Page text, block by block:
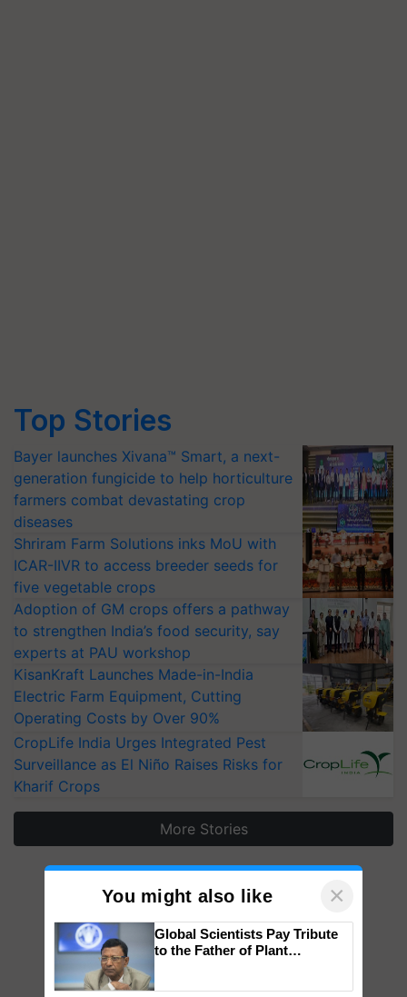
Top Stories
Bayer launches Xivana™ Smart, a next-
generation fungicide to help horticulture
farmers combat devastating crop
diseases
Shriram Farm Solutions inks MoU with
ICAR-IIVR to access breeder seeds for
five vegetable crops
Adoption of GM crops offers a pathway
to strengthen India’s food security, say
experts at PAU workshop
KisanKraft Launches Made-in-India
Electric Farm Equipment, Cutting
Operating Costs by Over 90%
CropLife India Urges Integrated Pest
Surveillance as El Niño Raises Risks for
Kharif Crops
More Stories
You might also like ×
Global Scientists Pay Tribute
to the Father of Plant